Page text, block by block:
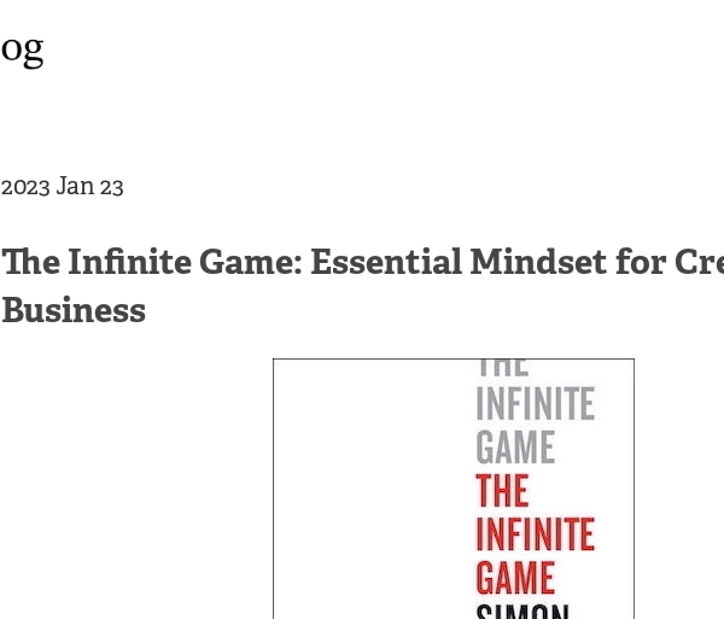
2023 Jan 23
The Infinite Game: Essential Mindset for
Business